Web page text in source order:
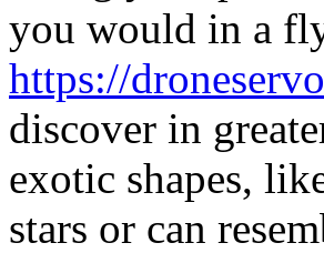
you would in a
https://
discover in
exotic shapes,
stars or can